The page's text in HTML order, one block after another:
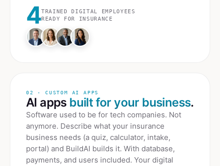
4TRAINED DIGITAL EMPLOYEES
READY FOR INSURANCE
02 · CUSTOM AI APPS
AI apps built for your business.
Software used to be for tech companies. Not
anymore. Describe what your insurance
business needs (a quiz, calculator, intake,
portal) and BuildAI builds it. With database,
payments, and users included. Your digital